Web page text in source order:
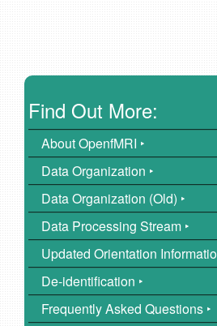
Find Out More:
About OpenfMRI ‣
Data Organization ‣
Data Organization (Old) ‣
Data Processing Stream ‣
Updated Orientation
De-identification ‣
Frequently Asked Questions ‣